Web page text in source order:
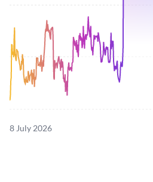
8 July 2026